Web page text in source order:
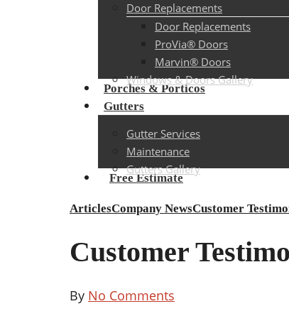
Door Replacements
Door Replacements
ProVia® Doors
Marvin® Doors
Windows & Doors Gallery
Porches & Porticos
Gutters
Gutter Services
Maintenance
Gutters Gallery
Free Estimate
ArticlesCompany NewsCustomer
Customer
By No Comments